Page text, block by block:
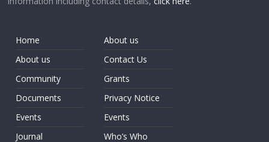
Home
About us
Community
Documents
Events
Journal
About us
Contact Us
Grants
Privacy Notice
Events
Who’s Who